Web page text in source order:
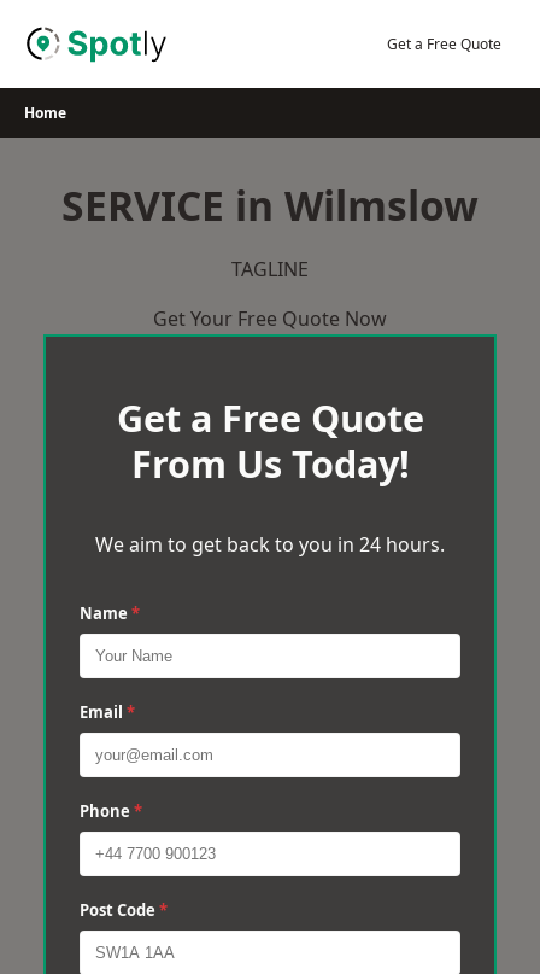
Get a Free Quote
Home
SERVICE in Wilmslow
TAGLINE
Get Your Free Quote Now
Get a Free Quote
From Us Today!
We aim to get back to you in 24 hours.
Name *
Email *
Phone *
Post Code *